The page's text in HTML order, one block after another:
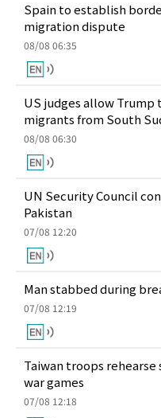
Spain to establish
migration dispute
08/08 06:35
US judges allow
migrants from South
08/08 06:30
UN Security Council
Pakistan
07/08 12:20
Man stabbed during
07/08 12:19
Taiwan troops
war games
07/08 12:18